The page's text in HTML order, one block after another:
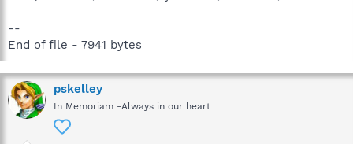
--
End of file - 7941 bytes
pskelley
In Memoriam -Always in our heart